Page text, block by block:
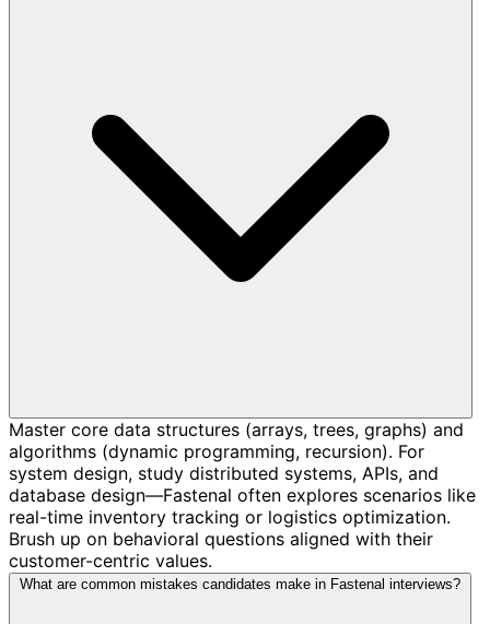
Master core data structures (arrays, trees, graphs) and
algorithms (dynamic programming, recursion). For
system design, study distributed systems, APIs, and
database design—Fastenal often explores scenarios like
real-time inventory tracking or logistics optimization.
Brush up on behavioral questions aligned with their
customer-centric values.
What are common mistakes candidates make in Fastenal interviews?